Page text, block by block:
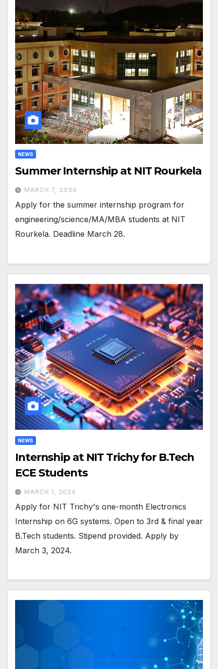
NEWS
Summer Internship at NIT Rourkela
MARCH 7, 2024
Apply for the summer internship program for
engineering/science/MA/MBA students at NIT
Rourkela. Deadline March 28.
NEWS
Internship at NIT Trichy for B.Tech
ECE Students
MARCH 1, 2024
Apply for NIT Trichy's one-month Electronics
Internship on 6G systems. Open to 3rd & final year
B.Tech students. Stipend provided. Apply by
March 3, 2024.